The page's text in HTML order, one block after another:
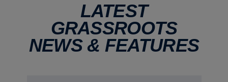
LATEST
GRASSROOTS
NEWS & FEATURES